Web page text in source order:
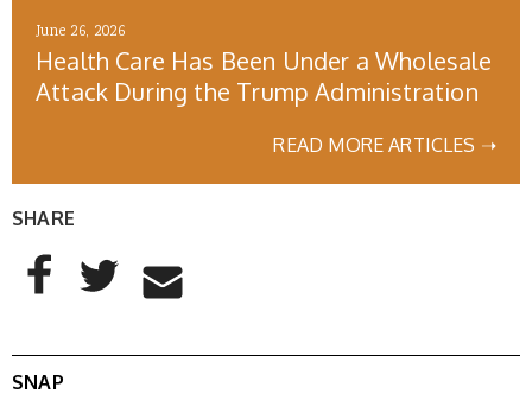
June 26, 2026
Health Care Has Been Under a Wholesale
Attack During the Trump Administration
READ MORE ARTICLES ➝
SHARE
AddThis Sharing Buttons
Share to Facebook
Share to Twitter
Share to Email
SNAP